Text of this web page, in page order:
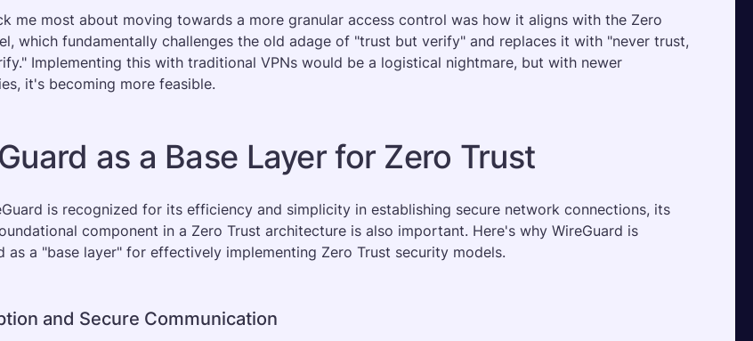
me most about moving towards a more granular access control was how it aligns with the Zero
which fundamentally challenges the old adage of "trust but verify" and replaces it with "never trust,
Implementing this with traditional VPNs would be a logistical nightmare, but with newer
it's becoming more feasible.
as a Base Layer for Zero Trust
is recognized for its efficiency and simplicity in establishing secure network connections, its
component in a Zero Trust architecture is also important. Here's why WireGuard is
as a "base layer" for effectively implementing Zero Trust security models.
and Secure Communication